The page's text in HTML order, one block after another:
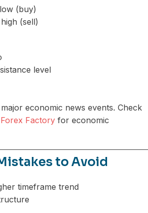
(buy)
(sell)
level
economic news events. Check
Forex Factory for economic
to Avoid
timeframe trend